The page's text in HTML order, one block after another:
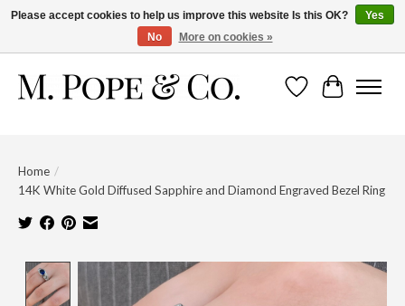
Wish ListCart
Home /
14K White Gold Diffused Sapphire and Diamond Engraved Bezel Ring
Product image slideshow Items
Please accept cookies to help us improve this website Is this OK?
Yes
No
More on cookies »